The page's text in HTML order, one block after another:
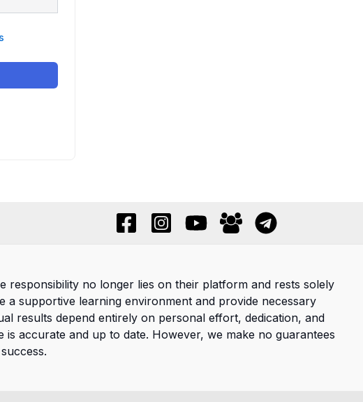
responsibility no longer lies on their platform and rests solely
a supportive learning environment and provide necessary
results depend entirely on personal effort, dedication, and
accurate and up to date. However, we make no guarantees